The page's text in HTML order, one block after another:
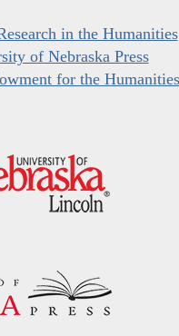
in the Humanities
of Nebraska Press
for the Humanities